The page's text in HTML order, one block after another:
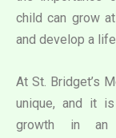
child can grow
and develop a
At St. Bridget’s
unique, and it
growth in an